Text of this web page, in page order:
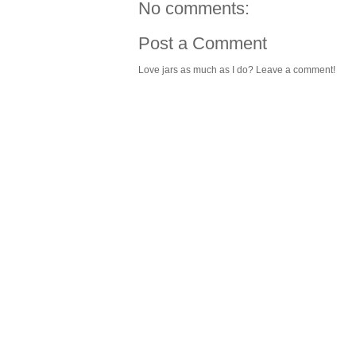
No comments:
Post a Comment
Love jars as much as I do? Leave a comment!